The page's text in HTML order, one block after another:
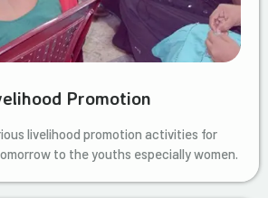
Promotion
livelihood promotion activities for
to the youths especially women.